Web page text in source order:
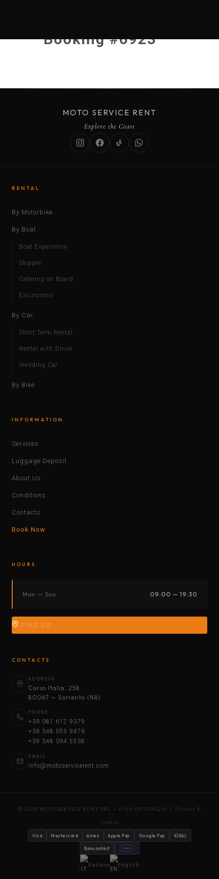
Booking #6923
MOTO SERVICE RENT
Explore the Coast
RENTAL
By Motorbike
By Boat
Boat Experience
Skipper
Catering on Board
Excursions
By Car
Short Term Rental
Rental with Driver
Wedding Car
By Bike
INFORMATION
Services
Luggage Deposit
About Us
Conditions
Contacts
Book Now
HOURS
Mon — Sun 09:00 — 19:30
FIND US
CONTACTS
ADDRESS
Corso Italia, 258
80067 — Sorrento (NA)
PHONE
+39 081 612 9379
+39 348 055 9476
+39 348 094 5538
EMAIL
info@motoservicerent.com
© 2025 MOTOSERVICE RENT SRL — P.IVA 09112141214 | Privacy &
Cookie
Visa Mastercard Amex Apple Pay Google Pay iDEAL
Bancontact stripe
Italiano English